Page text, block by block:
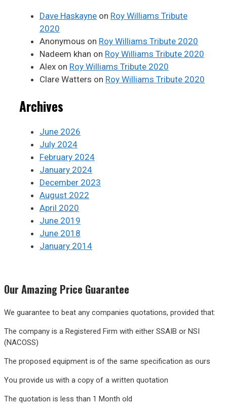
Dave Haskayne on Roy Williams Tribute
2020
Anonymous on Roy Williams Tribute 2020
Nadeem khan on Roy Williams Tribute 2020
Alex on Roy Williams Tribute 2020
Clare Watters on Roy Williams Tribute 2020
Archives
June 2026
July 2024
February 2024
January 2024
December 2023
August 2022
April 2020
June 2019
June 2018
January 2014
Our Amazing Price Guarantee
We guarantee to beat any companies quotations, provided that:
The company is a Registered Firm with either SSAIB or NSI
(NACOSS)
The proposed equipment is of the same specification as ours
You provide us with a copy of a written quotation
The quotation is less than 1 Month old